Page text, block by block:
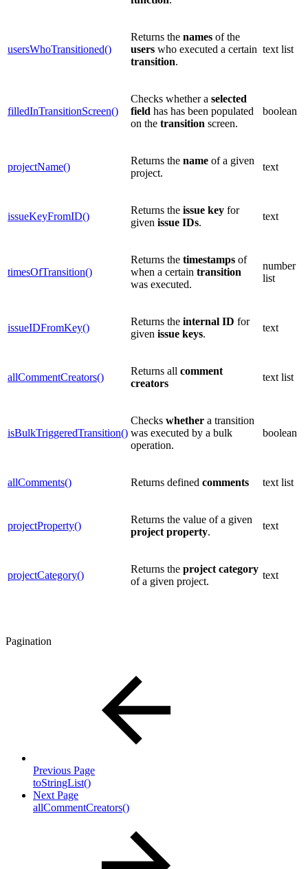
usersWhoTransitioned()
Returns the names of the
users who executed a certain
transition.
text list
filledInTransitionScreen()
Checks whether a selected
field has has been populated
on the transition screen.
boolean
projectName()
Returns the name of a given
project.
text
issueKeyFromID()
Returns the issue key for
given issue IDs.
text
timesOfTransition()
Returns the timestamps of
when a certain transition
was executed.
number
list
issueIDFromKey()
Returns the internal ID for
given issue keys.
text
allCommentCreators()
Returns all comment
creators
text list
isBulkTriggeredTransition()
Checks whether a transition
was executed by a bulk
operation.
boolean
allComments() Returns defined comments text list
projectProperty()
Returns the value of a given
project property.
text
projectCategory()
Returns the project category
of a given project.
text
Pagination
Previous Page
toStringList()
Next Page
allCommentCreators()